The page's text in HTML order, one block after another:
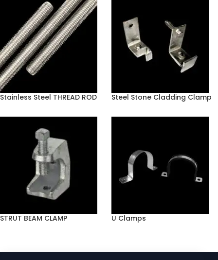
Stainless Steel THREAD ROD Steel Stone Cladding Clamp
STRUT BEAM CLAMP U Clamps